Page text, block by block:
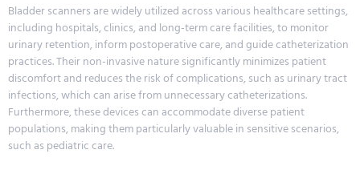
Bladder scanners are widely utilized across various healthcare settings,
including hospitals, clinics, and long-term care facilities, to monitor
urinary retention, inform postoperative care, and guide catheterization
practices. Their non-invasive nature significantly minimizes patient
discomfort and reduces the risk of complications, such as urinary tract
infections, which can arise from unnecessary catheterizations.
Furthermore, these devices can accommodate diverse patient
populations, making them particularly valuable in sensitive scenarios,
such as pediatric care.